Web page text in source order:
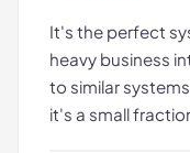
It's the perfect
heavy business
to similar
it's a small